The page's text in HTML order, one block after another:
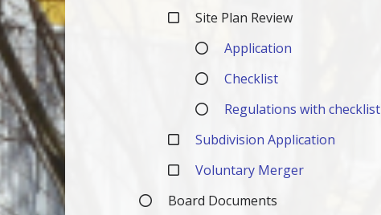
Site Plan Review
Application
Checklist
Regulations with checklist
Subdivision Application
Voluntary Merger
Board Documents